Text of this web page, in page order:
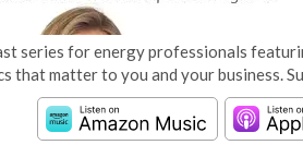
series for energy professionals
that matter to you and your business.